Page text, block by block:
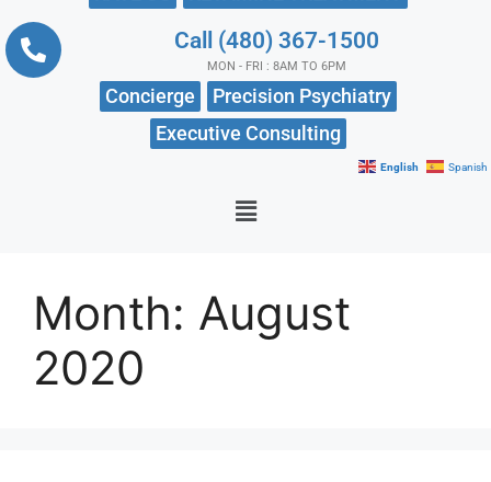
Call (480) 367-1500
MON - FRI : 8AM TO 6PM
Concierge
Precision Psychiatry
Executive Consulting
English Spanish
Month: August
2020